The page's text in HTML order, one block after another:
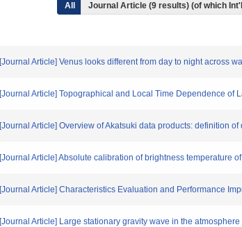
All Journal Article (9 results) (of which
[Journal Article] Venus looks different from day to night across
[Journal Article] Topographical and Local Time Dependence of
[Journal Article] Overview of Akatsuki data products: definition
[Journal Article] Absolute calibration of brightness temperature
[Journal Article] Characteristics Evaluation and Performance
[Journal Article] Large stationary gravity wave in the atmosphere